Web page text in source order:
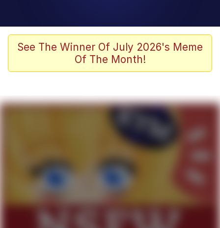
Memes
Memes
Evelynsmithhhhh Stare
My Father-In-Law Is A Builder / We
Can't, We Don't Know How To Do It
Jacob Batalon CEO of Sex
See The Winner Of July 2026's Meme
Of The Month!